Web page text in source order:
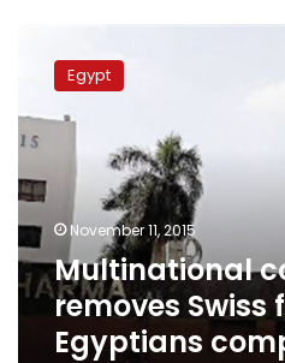
company
removes
Swiss
flag
Egyptians
complain
Egypt
November 11, 2015
Multinational
removes
Egyptians